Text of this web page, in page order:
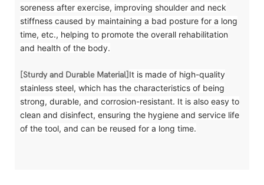
soreness after exercise, improving shoulder and neck
stiffness caused by maintaining a bad posture for a long
time, etc., helping to promote the overall rehabilitation
and health of the body.
[Sturdy and Durable Material]It is made of high-quality
stainless steel, which has the characteristics of being
strong, durable, and corrosion-resistant. It is also easy to
clean and disinfect, ensuring the hygiene and service life
of the tool, and can be reused for a long time.